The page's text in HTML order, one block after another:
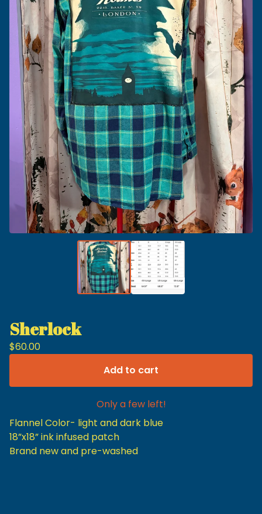
Sherlock
$60.00
Add to cart
Only a few left!
Flannel Color- light and dark blue
18”x18” ink infused patch
Brand new and pre-washed